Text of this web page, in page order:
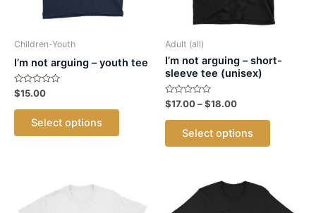
Children-Youth
I’m not arguing – youth tee
Rated
0
out
$15.00
Select options
This
The
Adult (all)
I’m not arguing – short-
sleeve tee (unisex)
Rated
0
out
$17.00–$18.00Price
through
Select options
This
variants.
The